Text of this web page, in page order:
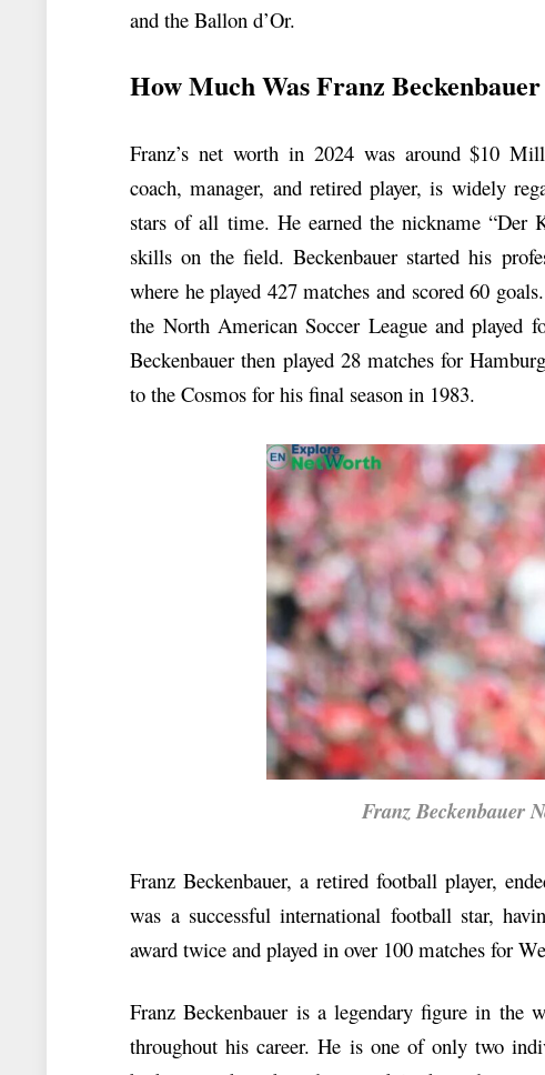
and the Ballon d’Or.
How Much Was Franz
Franz’s net worth in 2024 was around $10
coach, manager, and retired player, is widely
stars of all time. He earned the nickname “Der
skills on the field. Beckenbauer started his
where he played 427 matches and scored 60
the North American Soccer League and played
Beckenbauer then played 28 matches for
to the Cosmos for his final season in 1983.
Franz Beckenbauer
Franz Beckenbauer, a retired football player,
was a successful international football star,
award twice and played in over 100 matches for
Franz Beckenbauer is a legendary figure in the
throughout his career. He is one of only two